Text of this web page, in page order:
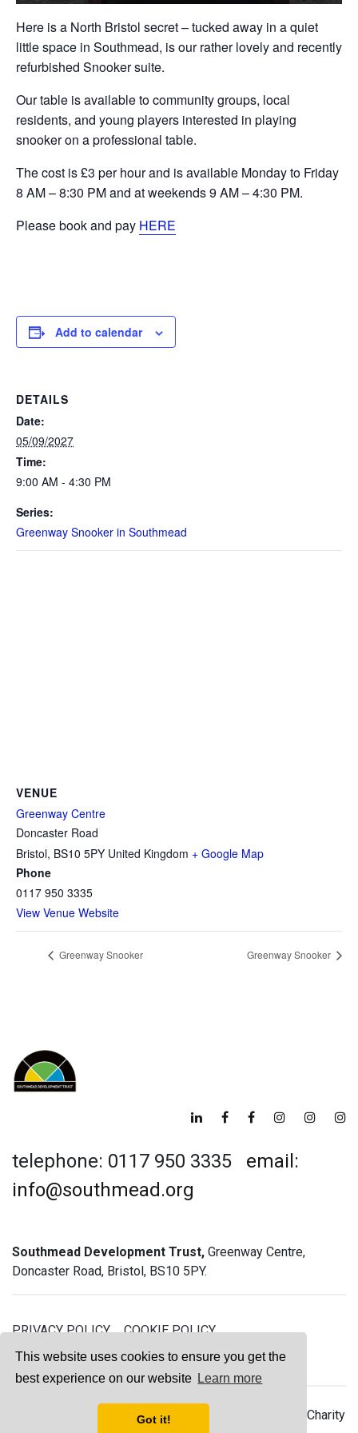
This website uses cookies to ensure you get the
best experience on our website Learn more
Got it!
Here is a North Bristol secret – tucked away in a quiet
little space in Southmead, is our rather lovely and recently
refurbished Snooker suite.
Our table is available to community groups, local
residents, and young players interested in playing
snooker on a professional table.
The cost is £3 per hour and is available Monday to Friday
8 AM – 8:30 PM and at weekends 9 AM – 4:30 PM.
Please book and pay HERE
Add to calendar
DETAILS
Date:
05/09/2027
Time:
9:00 AM - 4:30 PM
Series:
Greenway Snooker in Southmead
VENUE
Greenway Centre
Doncaster Road
Bristol, BS10 5PY United Kingdom + Google Map
Phone
0117 950 3335
View Venue Website
Greenway Snooker Greenway Snooker
telephone: 0117 950 3335 email:
info@southmead.org
Southmead Development Trust, Greenway Centre,
Doncaster Road, Bristol, BS10 5PY.
PRIVACY POLICY
COOKIE POLICY
GREENWAY GYM MEMBERSHIP TERMS
© 2026 Southmead Development Trust - Registered Charity